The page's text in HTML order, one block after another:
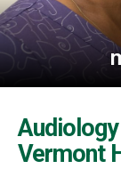
Vermont